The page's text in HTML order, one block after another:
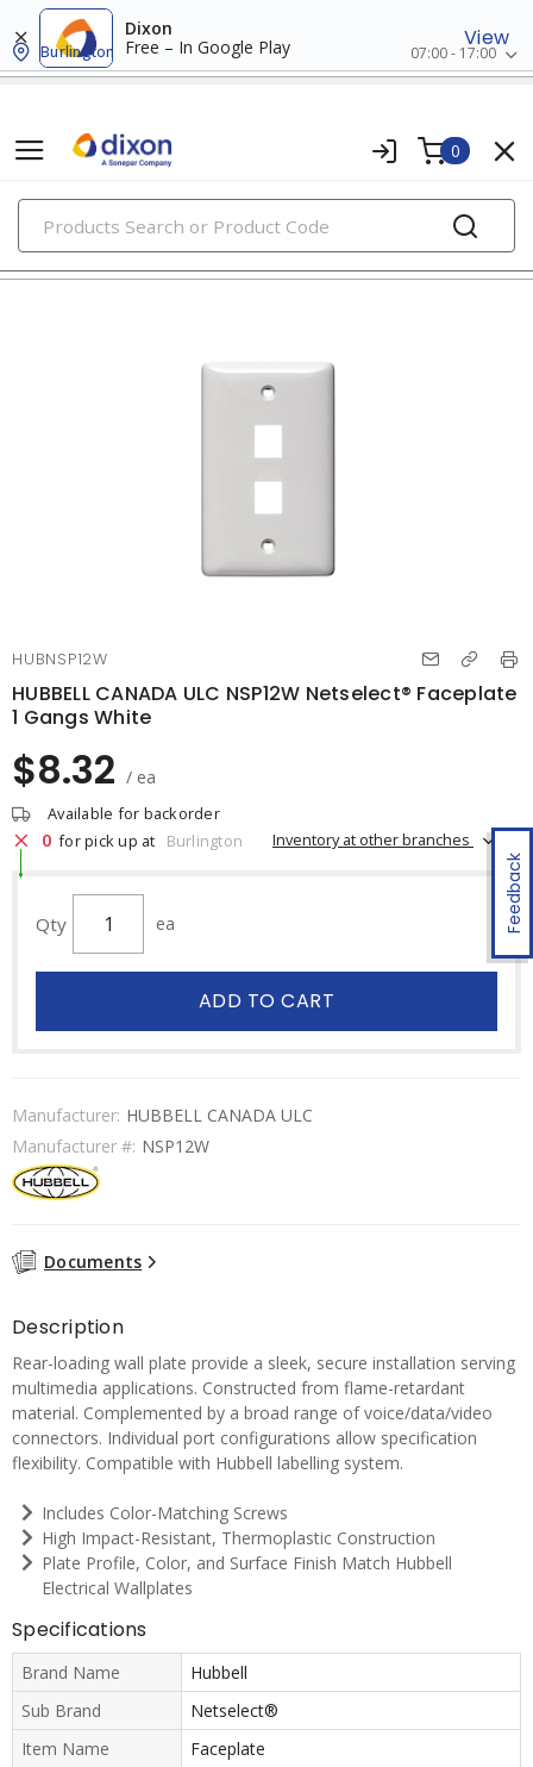
Dixon
Free – In Google Play
View
Burlington 07:00 - 17:00
0
PRODUCTS
faceplates & boxes
Feedback
HUBNSP12W
HUBBELL CANADA ULC NSP12W Netselect® Faceplate
1 Gangs White
$8.32 / ea
Available for backorder
0 for pick up at Burlington Inventory at other branches
Qty ea
ADD TO CART
Manufacturer: HUBBELL CANADA ULC
Manufacturer #: NSP12W
Documents
Description
Rear-loading wall plate provide a sleek, secure installation serving
multimedia applications. Constructed from flame-retardant
material. Complemented by a broad range of voice/data/video
connectors. Individual port configurations allow specification
flexibility. Compatible with Hubbell labelling system.
Includes Color-Matching Screws
High Impact-Resistant, Thermoplastic Construction
Plate Profile, Color, and Surface Finish Match Hubbell
Electrical Wallplates
Specifications
Brand Name
Hubbell
Sub Brand
Netselect®
Item Name
Faceplate